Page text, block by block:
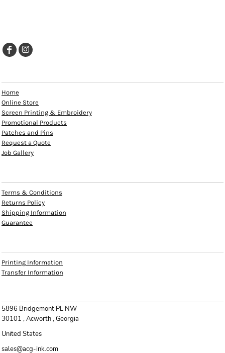
Home
Online Store
Screen Printing & Embroidery
Promotional Products
Patches and Pins
Request a Quote
Job Gallery
Terms & Conditions
Returns Policy
Shipping Information
Guarantee
Printing Information
Transfer Information
5896 Bridgemont PL NW
30101 , Acworth , Georgia
United States
sales@acg-ink.com